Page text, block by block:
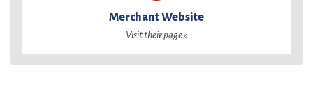
Merchant Website
Visit their page »